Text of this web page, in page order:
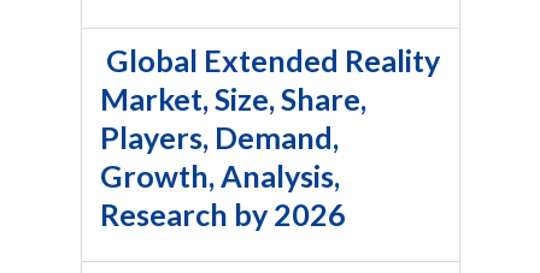
Global Extended Reality
Market, Size, Share,
Players, Demand,
Growth, Analysis,
Research by 2026